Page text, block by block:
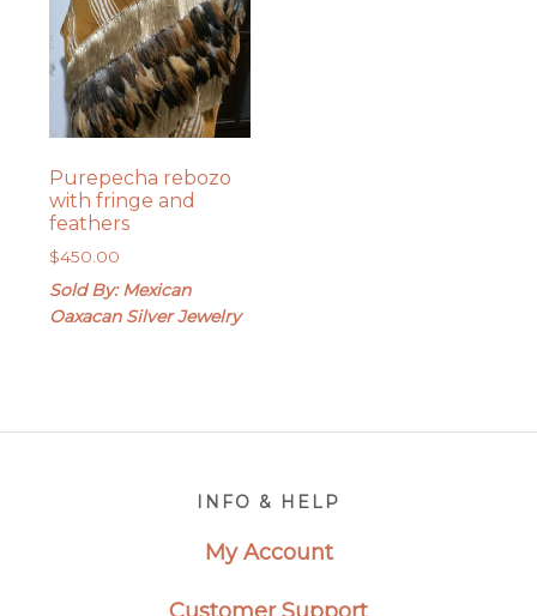
Purepecha rebozo
with fringe and
feathers
$450.00
Sold By: Mexican
Oaxacan Silver Jewelry
INFO & HELP
My Account